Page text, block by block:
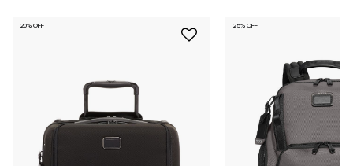
20% OFF 25% OFF